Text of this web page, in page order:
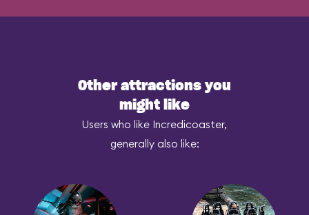
Other attractions you
might like
Users who like Incredicoaster,
generally also like: